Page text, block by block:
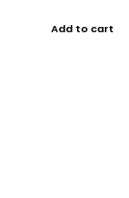
Add to cart